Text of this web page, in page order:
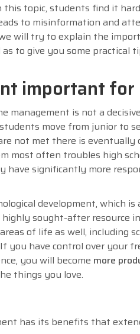
topic, students find it
to misinformation and
will try to explain the
to give you some practical
important for
management is not a
move from junior to
not met there is
most often troubles high
have significantly more
development, which
sought-after resource
of life as well, including
have control over your
you will become more
things you love.
has its benefits that